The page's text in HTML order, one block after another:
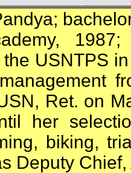
USNTPS
, Ret. on
her
biking,
Deputy